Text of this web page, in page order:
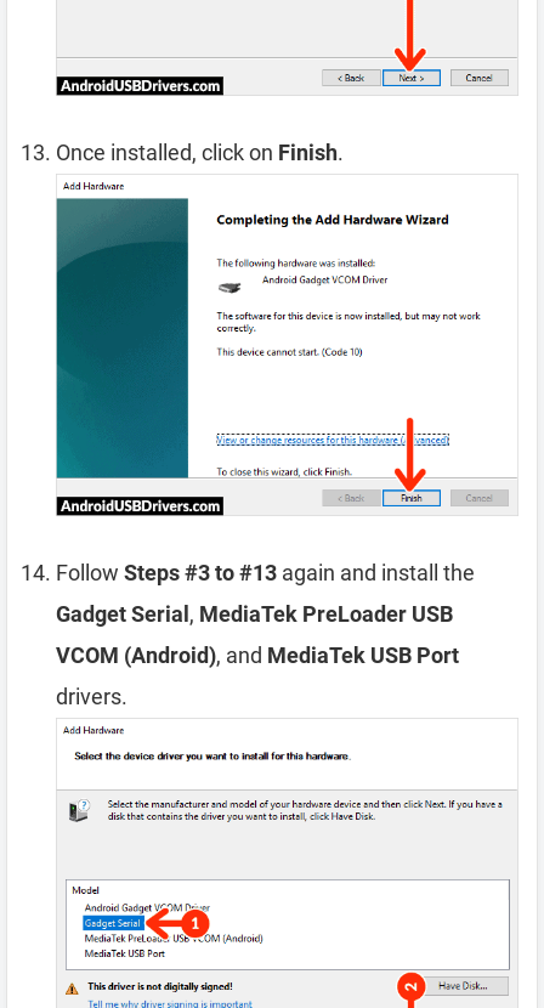
Once installed, click on Finish.
Follow Steps #3 to #13 again and install the
Gadget Serial , MediaTek PreLoader USB
VCOM (Android), and MediaTek USB Port
drivers.